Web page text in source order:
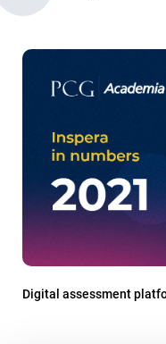
Digital assessment